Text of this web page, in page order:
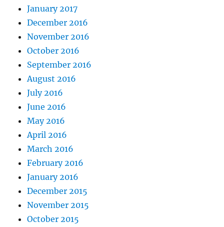
January 2017
December 2016
November 2016
October 2016
September 2016
August 2016
July 2016
June 2016
May 2016
April 2016
March 2016
February 2016
January 2016
December 2015
November 2015
October 2015